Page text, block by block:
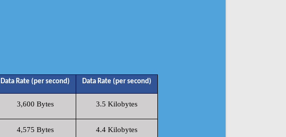
Data Rate (per second) Data Rate (per second)
3,600 Bytes 3.5 Kilobytes
4,575 Bytes 4.4 Kilobytes